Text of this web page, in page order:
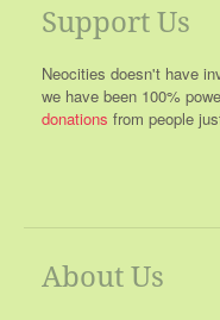
Support Us
Neocities doesn't have
we have been 100%
donations from people
About Us